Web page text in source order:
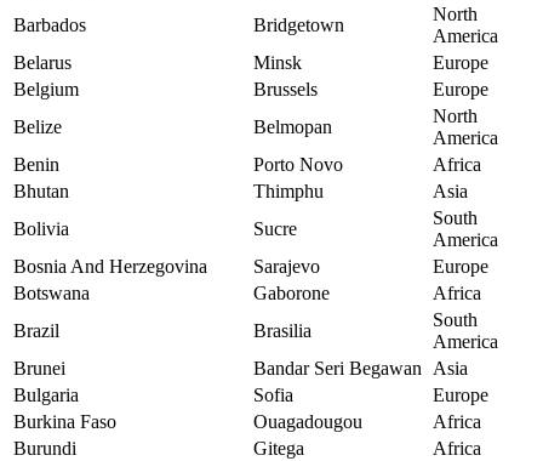
Barbados
Bridgetown
North
America
Belarus
Minsk
Europe
Belgium
Brussels
Europe
Belize
Belmopan
North
America
Benin
Porto Novo
Africa
Bhutan
Thimphu
Asia
Bolivia
Sucre
South
America
Bosnia And Herzegovina
Sarajevo
Europe
Botswana
Gaborone
Africa
Brazil
Brasilia
South
America
Brunei
Bandar Seri Begawan
Asia
Bulgaria
Sofia
Europe
Burkina Faso
Ouagadougou
Africa
Burundi
Gitega
Africa